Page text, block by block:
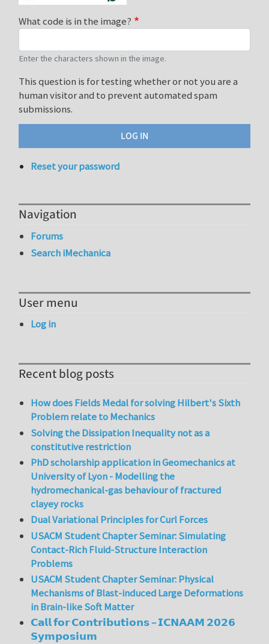
What code is in the image?
Enter the characters shown in the image.
This question is for testing whether or not you are a
human visitor and to prevent automated spam
submissions.
Reset your password
Navigation
Forums
Search iMechanica
User menu
Log in
Recent blog posts
How does Fields Medal for solving Hilbert's Sixth
Problem relate to Mechanics
Solving the Dissipation Inequality not as a
constitutive restriction
PhD scholarship application in Geomechanics at
University of Lyon - Modelling the
hydromechanical-gas behaviour of fractured
clayey rocks
Dual Variational Principles for Curl Forces
USACM Student Chapter Seminar: Simulating
Contact-Rich Fluid-Structure Interaction
Problems
USACM Student Chapter Seminar: Physical
Mechanisms of Blast-induced Large Deformations
in Brain-like Soft Matter
𝗖𝗮𝗹𝗹 𝗳𝗼𝗿 𝗖𝗼𝗻𝘁𝗿𝗶𝗯𝘂𝘁𝗶𝗼𝗻𝘀 – 𝗜𝗖𝗡𝗔𝗔𝗠 𝟮𝟬𝟮𝟲
𝗦𝘆𝗺𝗽𝗼𝘀𝗶𝘂𝗺